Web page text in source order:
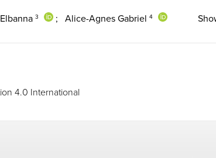
3 ; Alice-Agnes Gabriel 4
4.0 International